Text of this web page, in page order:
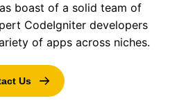
boast of a solid team of
CodeIgniter developers
of apps across niches.
Us